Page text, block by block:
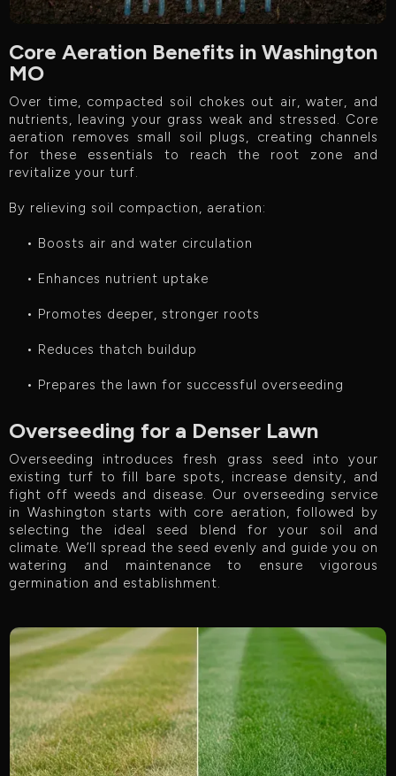
Core Aeration Benefits in Washington
MO
Over time, compacted soil chokes out air, water, and
nutrients, leaving your grass weak and stressed. Core
aeration removes small soil plugs, creating channels
for these essentials to reach the root zone and
revitalize your turf.
By relieving soil compaction, aeration:
• Boosts air and water circulation
• Enhances nutrient uptake
• Promotes deeper, stronger roots
• Reduces thatch buildup
• Prepares the lawn for successful overseeding
Overseeding for a Denser Lawn
Overseeding introduces fresh grass seed into your
existing turf to fill bare spots, increase density, and
fight off weeds and disease. Our overseeding service
in Washington starts with core aeration, followed by
selecting the ideal seed blend for your soil and
climate. We’ll spread the seed evenly and guide you on
watering and maintenance to ensure vigorous
germination and establishment.